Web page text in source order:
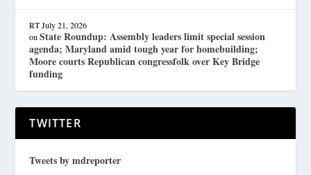
RT July 21, 2026
onState Roundup: Assembly leaders limit special session
agenda; Maryland amid tough year for homebuilding;
Moore courts Republican congressfolk over Key Bridge
funding
TWITTER
Tweets by mdreporter